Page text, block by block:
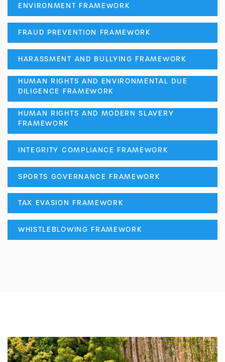
ENVIRONMENT FRAMEWORK
FRAUD PREVENTION FRAMEWORK
HARASSMENT AND BULLYING FRAMEWORK
HUMAN RIGHTS AND ENVIRONMENTAL DUE
DILIGENCE FRAMEWORK
HUMAN RIGHTS AND MODERN SLAVERY
FRAMEWORK
INTEGRITY COMPLIANCE FRAMEWORK
SPORTS GOVERNANCE FRAMEWORK
TAX EVASION FRAMEWORK
WHISTLEBLOWING FRAMEWORK